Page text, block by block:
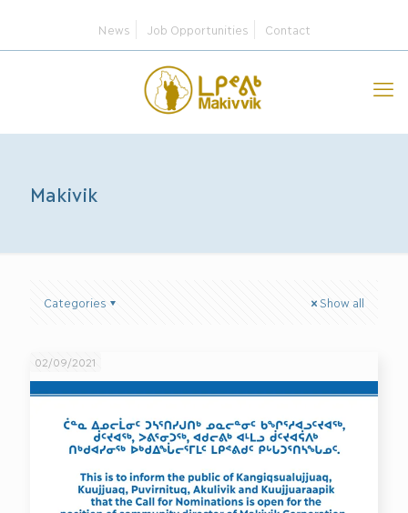
News Job Opportunities Contact
Makivik
Categories Show all
02/09/2021